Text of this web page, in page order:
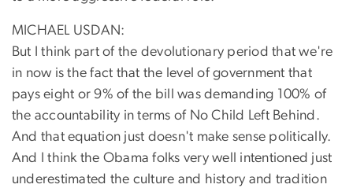
MICHAEL USDAN:
But I think part of the devolutionary period that we're
in now is the fact that the level of government that
pays eight or 9% of the bill was demanding 100% of
the accountability in terms of No Child Left Behind.
And that equation just doesn't make sense politically.
And I think the Obama folks very well intentioned just
underestimated the culture and history and tradition